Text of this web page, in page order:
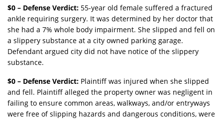
$0 – Defense Verdict: 55-year old female suffered a fractured
ankle requiring surgery. It was determined by her doctor that
she had a 7% whole body impairment. She slipped and fell on
a slippery substance at a city owned parking garage.
Defendant argued city did not have notice of the slippery
substance.
$0 – Defense Verdict: Plaintiff was injured when she slipped
and fell. Plaintiff alleged the property owner was negligent in
failing to ensure common areas, walkways, and/or entryways
were free of slipping hazards and dangerous conditions, were